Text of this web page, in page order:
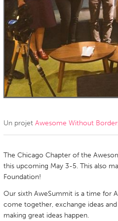
Amherstburg
Kingston
Ottawa
South
MALAYSIA
Kuala Lumpur
NETHERLANDS
QATAR
Qatar
Singapore
Un projet Awesome Without
The Chicago Chapter of the
this upcoming May 3-5. This also
Foundation!
Our sixth AweSummit is a time for
come together, exchange ideas
making great ideas happen.